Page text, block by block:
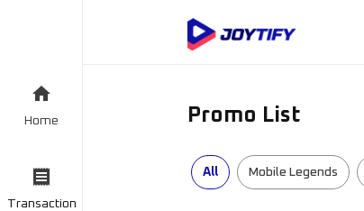
Home
Transaction
Promo List
All Mobile Legends